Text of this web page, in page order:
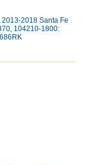
2018 Santa Fe
104210-1800: